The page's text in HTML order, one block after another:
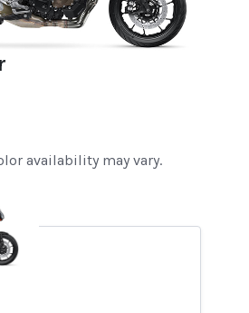
availability may vary.